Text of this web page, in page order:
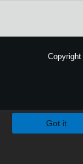
Copyright
Got it